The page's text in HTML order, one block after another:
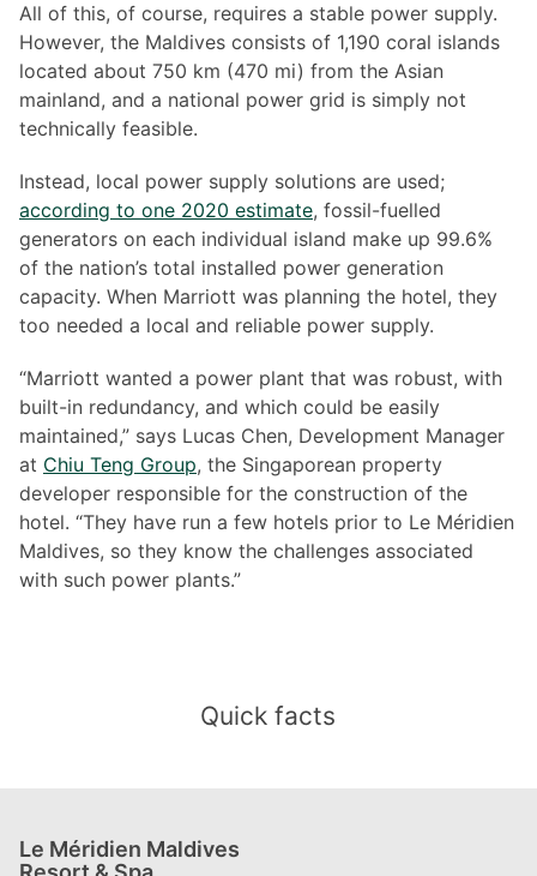
All of this, of course, requires a stable power supply.
However, the Maldives consists of 1,190 coral islands
located about 750 km (470 mi) from the Asian
mainland, and a national power grid is simply not
technically feasible.
Instead, local power supply solutions are used;
according to one 2020 estimate, fossil-fuelled
generators on each individual island make up 99.6%
of the nation’s total installed power generation
capacity. When Marriott was planning the hotel, they
too needed a local and reliable power supply.
“Marriott wanted a power plant that was robust, with
built-in redundancy, and which could be easily
maintained,” says Lucas Chen, Development Manager
at Chiu Teng Group, the Singaporean property
developer responsible for the construction of the
hotel. “They have run a few hotels prior to Le Méridien
Maldives, so they know the challenges associated
with such power plants.”
Quick facts
Le Méridien Maldives